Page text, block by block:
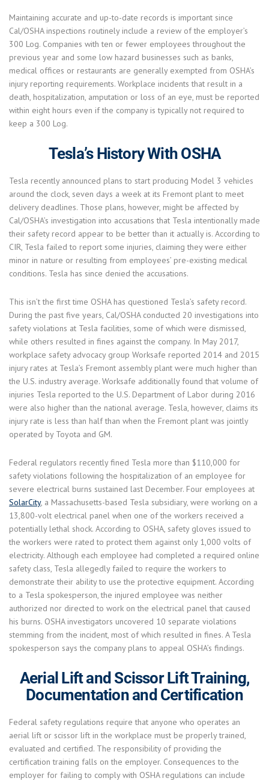
Maintaining accurate and up-to-date records is important since
Cal/OSHA inspections routinely include a review of the employer’s
300 Log. Companies with ten or fewer employees throughout the
previous year and some low hazard businesses such as banks,
medical offices or restaurants are generally exempted from OSHA’s
injury reporting requirements. Workplace incidents that result in a
death, hospitalization, amputation or loss of an eye, must be reported
within eight hours even if the company is typically not required to
keep a 300 Log.
Tesla’s History With OSHA
Tesla recently announced plans to start producing Model 3 vehicles
around the clock, seven days a week at its Fremont plant to meet
delivery deadlines. Those plans, however, might be affected by
Cal/OSHA’s investigation into accusations that Tesla intentionally made
their safety record appear to be better than it actually is. According to
CIR, Tesla failed to report some injuries, claiming they were either
minor in nature or resulting from employees’ pre-existing medical
conditions. Tesla has since denied the accusations.
This isn’t the first time OSHA has questioned Tesla’s safety record.
During the past five years, Cal/OSHA conducted 20 investigations into
safety violations at Tesla facilities, some of which were dismissed,
while others resulted in fines against the company. In May 2017,
workplace safety advocacy group Worksafe reported 2014 and 2015
injury rates at Tesla’s Fremont assembly plant were much higher than
the U.S. industry average. Worksafe additionally found that volume of
injuries Tesla reported to the U.S. Department of Labor during 2016
were also higher than the national average. Tesla, however, claims its
injury rate is less than half than when the Fremont plant was jointly
operated by Toyota and GM.
Federal regulators recently fined Tesla more than $110,000 for
safety violations following the hospitalization of an employee for
severe electrical burns sustained last December. Four employees at
SolarCity, a Massachusetts-based Tesla subsidiary, were working on a
13,800-volt electrical panel when one of the workers received a
potentially lethal shock. According to OSHA, safety gloves issued to
the workers were rated to protect them against only 1,000 volts of
electricity. Although each employee had completed a required online
safety class, Tesla allegedly failed to require the workers to
demonstrate their ability to use the protective equipment. According
to a Tesla spokesperson, the injured employee was neither
authorized nor directed to work on the electrical panel that caused
his burns. OSHA investigators uncovered 10 separate violations
stemming from the incident, most of which resulted in fines. A Tesla
spokesperson says the company plans to appeal OSHA’s findings.
Aerial Lift and Scissor Lift Training,
Documentation and Certification
Federal safety regulations require that anyone who operates an
aerial lift or scissor lift in the workplace must be properly trained,
evaluated and certified. The responsibility of providing the
certification training falls on the employer. Consequences to the
employer for failing to comply with OSHA regulations can include